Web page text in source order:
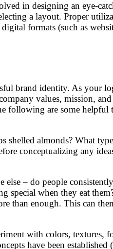
in designing an eye-
a layout. Proper
formats (such as
brand identity. As your
values, mission, and
following are some helpful
shelled almonds? What
conceptualizing any
– do people
special when they eat
than enough. This can
with colors, textures,
have been established